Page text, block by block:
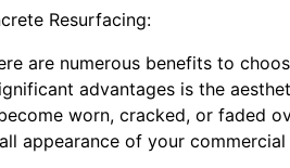
Resurfacing:
are numerous benefits to
advantages is the
worn, cracked, or faded
appearance of your commercial